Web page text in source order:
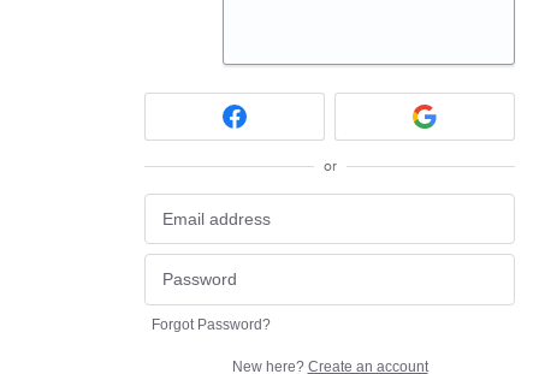
or
Forgot Password?
New here? Create an account